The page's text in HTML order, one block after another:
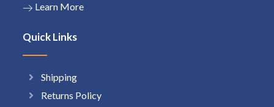
Learn More
Quick Links
Shipping
Returns Policy